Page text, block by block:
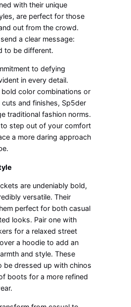
with their unique
are perfect for those
out from the crowd.
a clear message:
to be different.
to defying
in every detail.
bold color combinations or
and finishes, Sp5der
traditional fashion norms.
step out of your comfort
a more daring approach
are undeniably bold,
versatile. Their
perfect for both casual
looks. Pair one with
for a relaxed street
a hoodie to add an
and style. These
be dressed up with chinos
boots for a more refined